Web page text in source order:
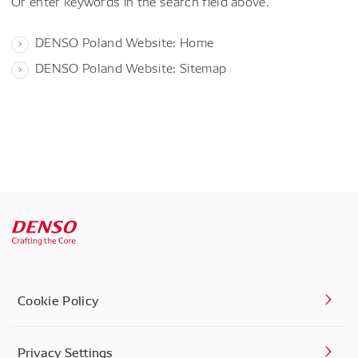
DENSO Poland Website: Home
DENSO Poland Website: Sitemap
Cookie Policy
Privacy Settings